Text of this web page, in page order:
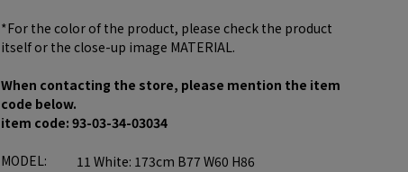
*For the color of the product, please check the product
itself or the close-up image MATERIAL.
When contacting the store, please mention the item
code below.
item code: 93-03-34-03034
MODEL:
11 White: 173cm B77 W60 H86